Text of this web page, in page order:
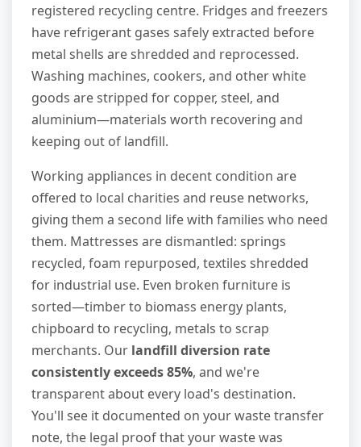
registered recycling centre. Fridges and freezers
have refrigerant gases safely extracted before
metal shells are shredded and reprocessed.
Washing machines, cookers, and other white
goods are stripped for copper, steel, and
aluminium—materials worth recovering and
keeping out of landfill.
Working appliances in decent condition are
offered to local charities and reuse networks,
giving them a second life with families who need
them. Mattresses are dismantled: springs
recycled, foam repurposed, textiles shredded
for industrial use. Even broken furniture is
sorted—timber to biomass energy plants,
chipboard to recycling, metals to scrap
merchants. Our landfill diversion rate
consistently exceeds 85%, and we're
transparent about every load's destination.
You'll see it documented on your waste transfer
note, the legal proof that your waste was